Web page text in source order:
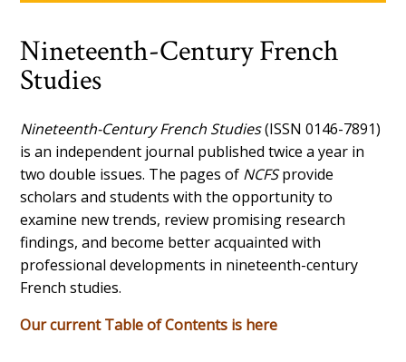
Nineteenth-Century French
Studies
Nineteenth-Century French Studies(ISSN 0146-7891)
is an independent journal published twice a year in
two double issues. The pages of NCFSprovide
scholars and students with the opportunity to
examine new trends, review promising research
findings, and become better acquainted with
professional developments in nineteenth-century
French studies.
Our current Table of Contents is here